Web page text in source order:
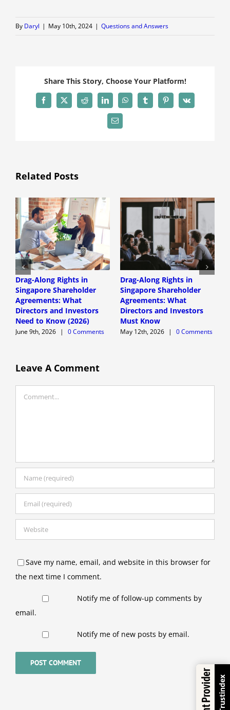
By Daryl | May 10th, 2024 | Questions and Answers
Share This Story, Choose Your Platform!
Facebook
X Reddit LinkedInWhatsAppTumblrPinterest
Vk
Email
Related Posts
Drag-Along Rights in
Singapore Shareholder
Agreements: What
Directors and Investors
Need to Know (2026)
June 9th, 2026 | 0 Comments
Drag-Along Rights in
Singapore Shareholder
Agreements: What
Directors and Investors
Must Know
May 12th, 2026 | 0 Comments
Leave A Comment
Save my name, email, and website in this browser for
the next time I comment.
Notify me of follow-up comments by
email.
Notify me of new posts by email.
Trustindex